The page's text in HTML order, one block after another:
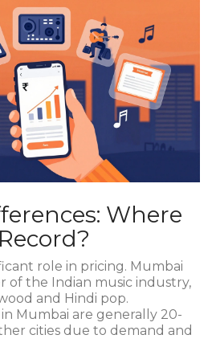
Where
role in pricing. Mumbai
of the Indian music industry,
and Hindi pop.
Mumbai are generally 20-
cities due to demand and